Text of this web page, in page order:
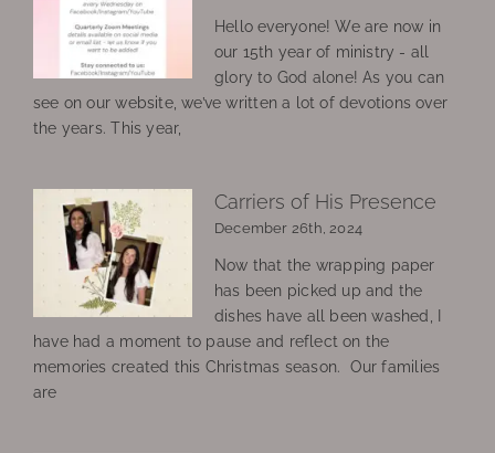
Hello everyone! We are now in
our 15th year of ministry - all
glory to God alone! As you can
see on our website, we’ve written a lot of devotions over
the years. This year,
Carriers of His Presence
December 26th, 2024
Now that the wrapping paper
has been picked up and the
dishes have all been washed, I
have had a moment to pause and reflect on the
memories created this Christmas season. Our families
are